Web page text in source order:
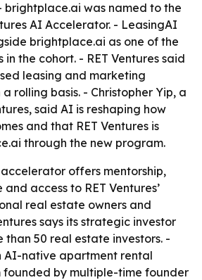
brightplace.ai was named to the
AI Accelerator. - LeasingAI
brightplace.ai as one of the
the cohort. - RET Ventures said
leasing and marketing
rolling basis. - Christopher Yip, a
said AI is reshaping how
and that RET Ventures is
through the new program.
offers mentorship,
access to RET Ventures’
real estate owners and
says its strategic investor
than 50 real estate investors. -
AI-native apartment rental
by multiple-time founder